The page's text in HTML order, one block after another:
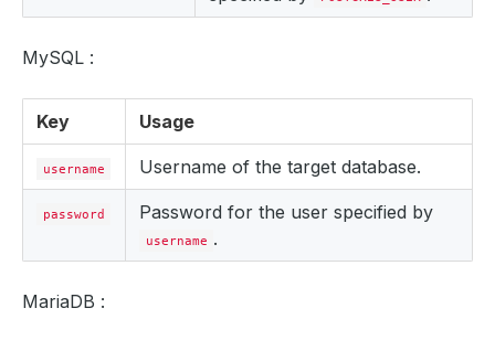
MySQL :
Key Usage
username Username of the target database.
password Password for the user specified by
username .
MariaDB :